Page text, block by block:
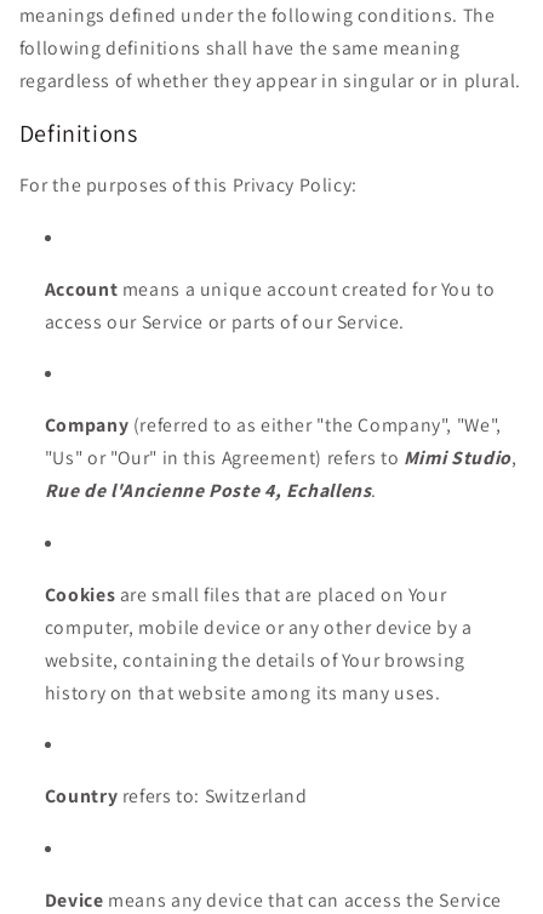
meanings defined under the following conditions. The
following definitions shall have the same meaning
regardless of whether they appear in singular or in plural.
Definitions
For the purposes of this Privacy Policy:
Account means a unique account created for You to
access our Service or parts of our Service.
Company (referred to as either "the Company", "We",
"Us" or "Our" in this Agreement) refers to Mimi Studio,
Rue de l'Ancienne Poste 4, Echallens.
Cookies are small files that are placed on Your
computer, mobile device or any other device by a
website, containing the details of Your browsing
history on that website among its many uses.
Country refers to: Switzerland
Device means any device that can access the Service